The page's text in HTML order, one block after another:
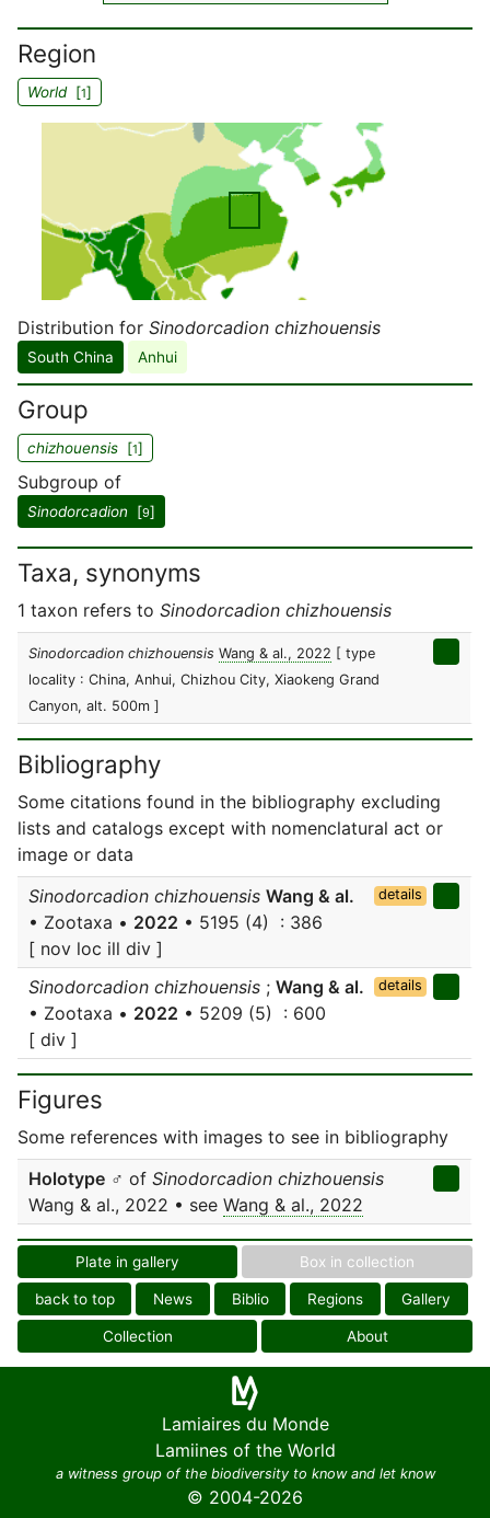
Region
World[1]
Distribution for Sinodorcadion chizhouensis
South China Anhui
Group
chizhouensis [1]
Subgroup of
Sinodorcadion [9]
Taxa, synonyms
1 taxon refers to Sinodorcadion chizhouensis
Sinodorcadion chizhouensis Wang & al., 2022 [ type
locality : China, Anhui, Chizhou City, Xiaokeng Grand
Canyon, alt. 500m ]
Bibliography
Some citations found in the bibliography excluding
lists and catalogs except with nomenclatural act or
image or data
Sinodorcadion chizhouensis Wang & al.
• Zootaxa • 2022 • 5195 (4) : 386
[ nov loc ill div ]
details
Sinodorcadion chizhouensis ; Wang & al.
• Zootaxa • 2022 • 5209 (5) : 600
[ div ]
details
Figures
Some references with images to see in bibliography
Holotype ♂ of Sinodorcadion chizhouensis
Wang & al., 2022 • see Wang & al., 2022
Plate in gallery Box in collection
back to top News Biblio Regions Gallery
Collection About
Lamiaires du Monde
Lamiines of the World
a witness group of the biodiversity to know and let know
© 2004-2026